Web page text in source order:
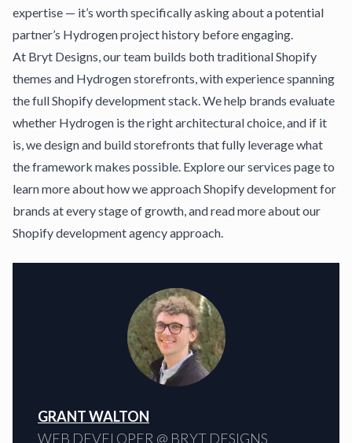
expertise — it’s worth specifically asking about a potential
partner’s Hydrogen project history before engaging.
At Bryt Designs , our team builds both traditional Shopify
themes and Hydrogen storefronts, with experience spanning
the fullShopify development stack . We help brands evaluate
whether Hydrogen is the right architectural choice, and if it
is, we design and build storefronts that fully leverage what
the framework makes possible. Explore ourservices pageto
learn more about how we approach Shopify development for
brands at every stage of growth, and read more about our
Shopify development agencyapproach.
GRANT WALTON
WEB DEVELOPER @ BRYT DESIGNS